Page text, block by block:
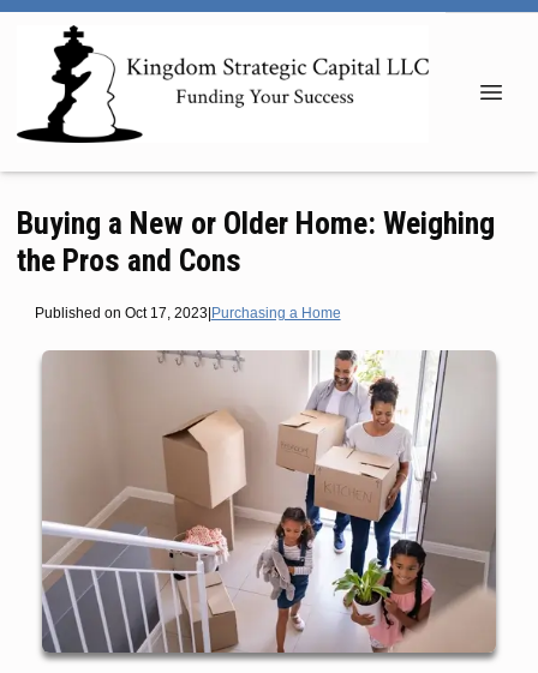
Buying a New or Older Home: Weighing
the Pros and Cons
Published on Oct 17, 2023|Purchasing a Home